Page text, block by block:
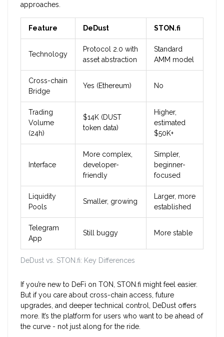
approaches.
DeDust vs. STON.fi: Key Differences
Feature DeDust STON.fi
Technology
Protocol 2.0 with
asset abstraction
Standard
AMM model
Cross-chain
Bridge
Yes (Ethereum) No
Trading
Volume
(24h)
$14K (DUST
token data)
Higher,
estimated
$50K+
Interface
More complex,
developer-
friendly
Simpler,
beginner-
focused
Liquidity
Pools
Smaller, growing
Larger, more
established
Telegram
App
Still buggy More stable
If you’re new to DeFi on TON, STON.fi might feel easier.
But if you care about cross-chain access, future
upgrades, and deeper technical control, DeDust offers
more. It’s the platform for users who want to be ahead of
the curve - not just along for the ride.